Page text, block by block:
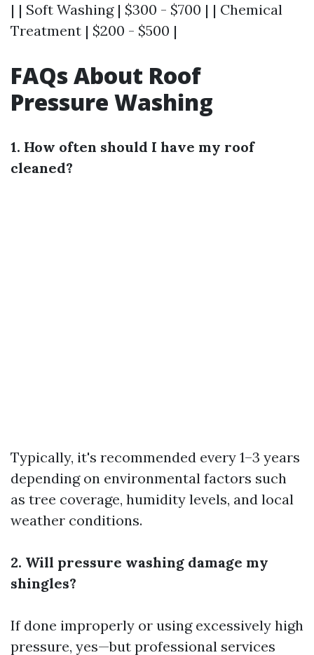
| | Soft Washing | $300 - $700 | | Chemical
Treatment | $200 - $500 |
FAQs About Roof
Pressure Washing
1. How often should I have my roof
cleaned?
Typically, it's recommended every 1–3 years
depending on environmental factors such
as tree coverage, humidity levels, and local
weather conditions.
2. Will pressure washing damage my
shingles?
If done improperly or using excessively high
pressure, yes—but professional services